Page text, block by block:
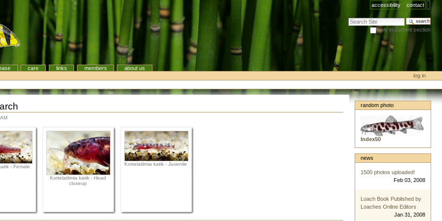
accessibility contact
search site
only in current section
advanced search…
care links members
about us
log in
- Female
Kottelatlimia katik - Head
closeup
Kottelatlimia katik - Juvenile
random photo
Index50
news
1500 photos uploaded!
Feb 03, 2008
Loach Book Published by
Loaches Online Editors
Jan 31, 2008